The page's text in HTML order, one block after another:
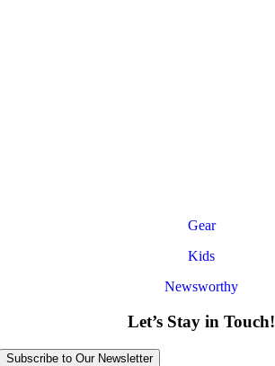
Gear
Kids
Newsworthy
Let’s Stay in Touch!
Subscribe to Our Newsletter